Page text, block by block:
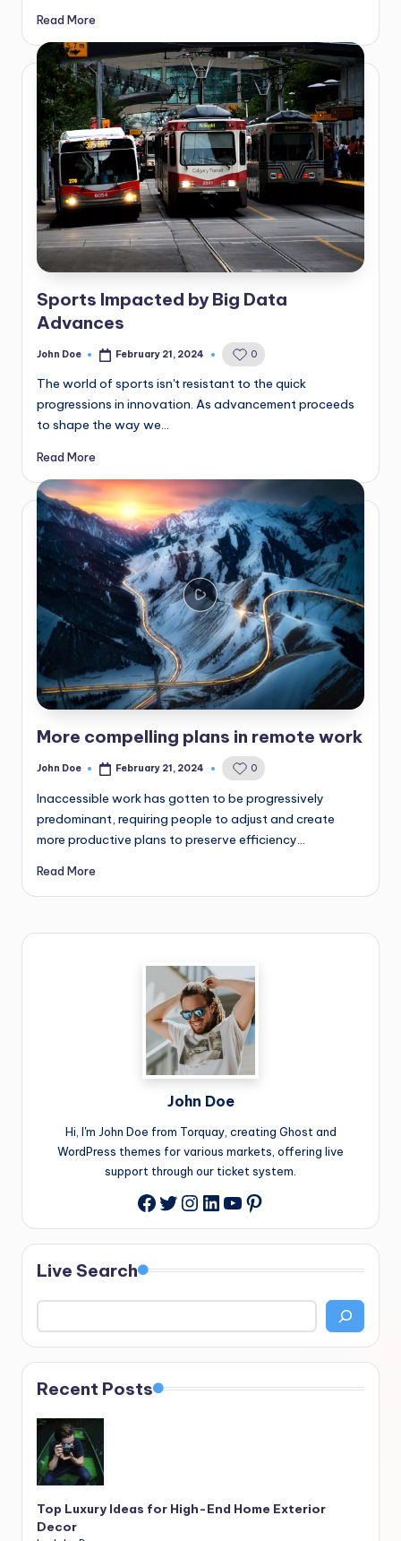
Read More
Sports Impacted by Big Data
Advances
Posted
John Doe February 21, 2024 0
The world of sports isn't resistant to the quick
progressions in innovation. As advancement proceeds
to shape the way we…
Read More
More compelling plans in remote work
Posted
John Doe February 21, 2024 0
Inaccessible work has gotten to be progressively
predominant, requiring people to adjust and create
more productive plans to preserve efficiency…
Read More
John Doe
Hi, I'm John Doe from Torquay, creating Ghost and
WordPress themes for various markets, offering live
support through our ticket system.
Facebook
Twitter
Instagram
LinkedIn
YouTube
Pinterest
Live Search
Recent Posts
Top Luxury Ideas for High-End Home Exterior
Decor